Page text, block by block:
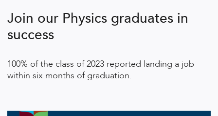
Join our Physics graduates in
success
100% of the class of 2023 reported landing a job
within six months of graduation.